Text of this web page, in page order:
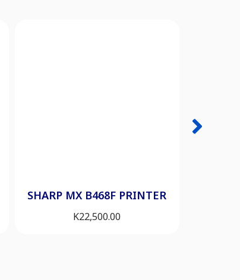
SHARP MX B468F PRINTER
K22,500.00